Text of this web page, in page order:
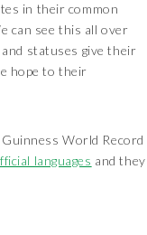
in their common
can see this all over
statuses give their
hope to their
World Record
languages and they